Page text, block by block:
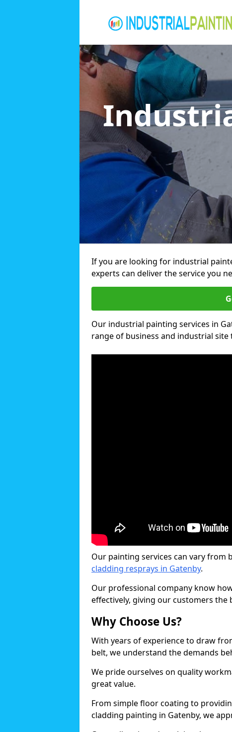
If you are looking for industrial
experts can deliver the service you
Our industrial painting services in
range of business and industrial site
Our painting services can vary from
cladding resprays in Gatenby.
Our professional company know
effectively, giving our customers the
Why Choose Us?
With years of experience to draw
belt, we understand the demands
We pride ourselves on quality
great value.
From simple floor coating to
cladding painting in Gatenby, we